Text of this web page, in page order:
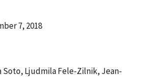
7, 2018
Soto, Ljudmila Fele-Zilnik, Jean-